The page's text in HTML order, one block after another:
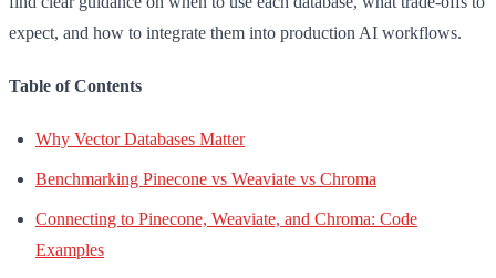
expect, and how to integrate them into production AI workflows.
Table of Contents
Why Vector Databases Matter
Benchmarking Pinecone vs Weaviate vs Chroma
Connecting to Pinecone, Weaviate, and Chroma: Code
Examples